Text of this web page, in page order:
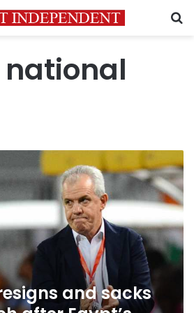
national
and sacks